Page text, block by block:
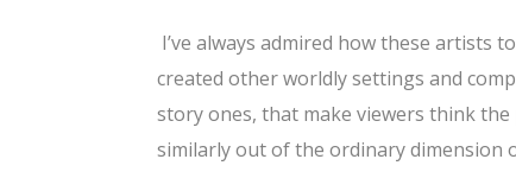
I’ve always admired how these artists
created other worldly settings and
story ones, that make viewers think
similarly out of the ordinary dimension